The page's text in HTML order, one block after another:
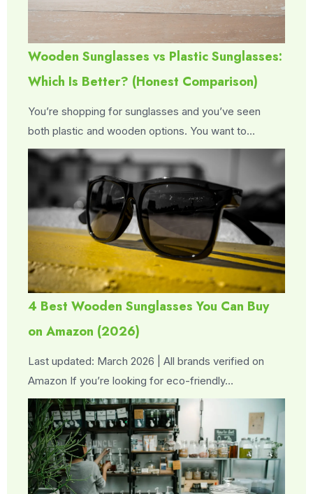
Wooden Sunglasses vs Plastic Sunglasses:
Which Is Better? (Honest Comparison)
You’re shopping for sunglasses and you’ve seen
both plastic and wooden options. You want to…
4 Best Wooden Sunglasses You Can Buy
on Amazon (2026)
Last updated: March 2026 | All brands verified on
Amazon If you’re looking for eco-friendly…